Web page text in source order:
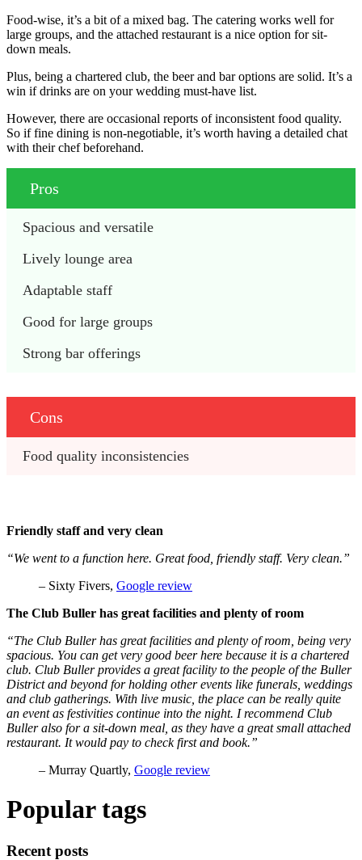
Food-wise, it’s a bit of a mixed bag. The catering works well for
large groups, and the attached restaurant is a nice option for sit-
down meals.
Plus, being a chartered club, the beer and bar options are solid. It’s a
win if drinks are on your wedding must-have list.
However, there are occasional reports of inconsistent food quality.
So if fine dining is non-negotiable, it’s worth having a detailed chat
with their chef beforehand.
Pros
Spacious and versatile
Lively lounge area
Adaptable staff
Good for large groups
Strong bar offerings
Cons
Food quality inconsistencies
Friendly staff and very clean
“We went to a function here. Great food, friendly staff. Very clean.”
– Sixty Fivers, Google review
The Club Buller has great facilities and plenty of room
“The Club Buller has great facilities and plenty of room, being very
spacious. You can get very good beer here because it is a chartered
club. Club Buller provides a great facility to the people of the Buller
District and beyond for holding other events like funerals, weddings
and club gatherings. With live music, the place can be really quite
an event as festivities continue into the night. I recommend Club
Buller also for a sit-down meal, as they have a great small attached
restaurant. It would pay to check first and book.”
– Murray Quartly, Google review
Popular tags
Recent posts